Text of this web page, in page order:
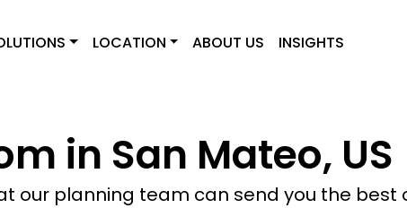
LOCATION ABOUT US INSIGHTS
in San Mateo, US
our planning team can send you the best